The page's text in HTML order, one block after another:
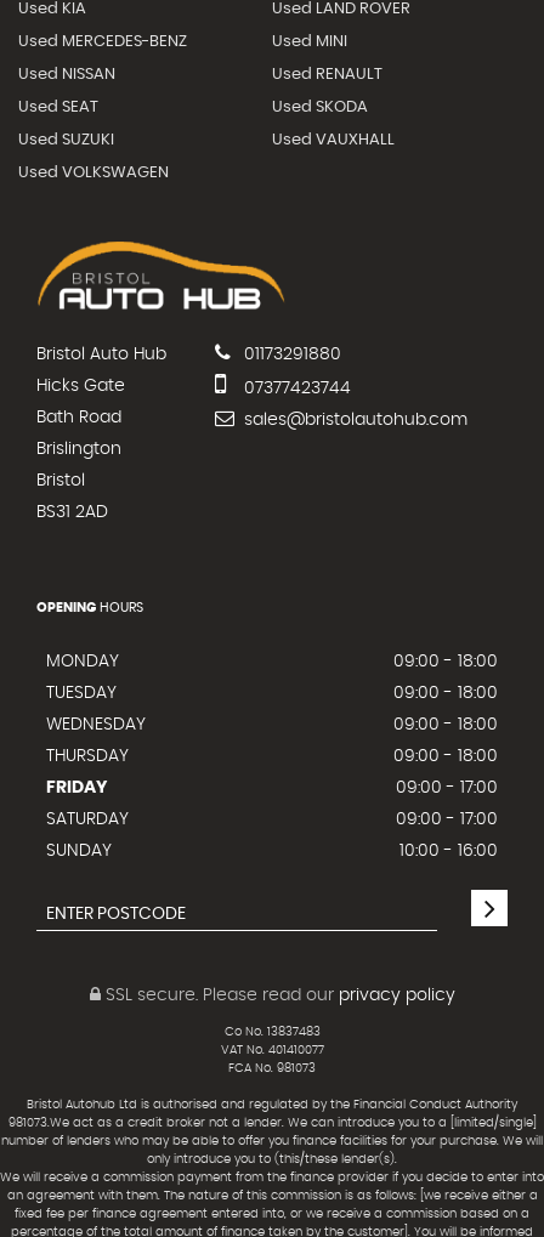
Used KIA Used LAND ROVER
Used MERCEDES-BENZ Used MINI
Used NISSAN Used RENAULT
Used SEAT Used SKODA
Used SUZUKI Used VAUXHALL
Used VOLKSWAGEN
Bristol Auto Hub
Hicks Gate
Bath Road
Brislington
Bristol
BS31 2AD
01173291880
07377423744
sales@bristolautohub.com
OPENING HOURS
MONDAY
09:00 - 18:00
TUESDAY
09:00 - 18:00
WEDNESDAY
09:00 - 18:00
THURSDAY
09:00 - 18:00
FRIDAY
09:00 - 17:00
SATURDAY
09:00 - 17:00
SUNDAY
10:00 - 16:00
SSL secure.Please read our privacy policy
Co No. 13837483
VAT No. 401410077
FCA No. 981073
Bristol Autohub Ltd is authorised and regulated by the Financial Conduct Authority
981073.We act as a credit broker not a lender. We can introduce you to a [limited/single]
number of lenders who may be able to offer you finance facilities for your purchase. We will
only introduce you to (this/these lender(s).
We will receive a commission payment from the finance provider if you decide to enter into
an agreement with them. The nature of this commission is as follows: [we receive either a
fixed fee per finance agreement entered into, or we receive a commission based on a
percentage of the total amount of finance taken by the customer]. You will be informed